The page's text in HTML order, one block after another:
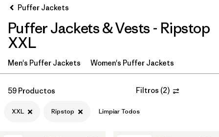
Ordenar Por
Filtrar por
Category
Filtrar por
Product Family
Puffer Jackets
Puffer Jackets & Vests - Ripstop
XXL
Men's Puffer Jackets Women's Puffer Jackets
59 Productos Filtros (2)
XXL Ripstop Limpiar Todos